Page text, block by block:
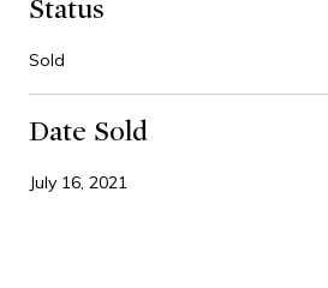
Status
Sold
Date Sold
July 16, 2021